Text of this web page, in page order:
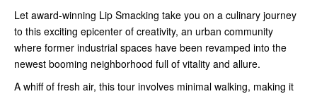
Let award-winning Lip Smacking take you on a culinary journey
to this exciting epicenter of creativity, an urban community
where former industrial spaces have been revamped into the
newest booming neighborhood full of vitality and allure.
A whiff of fresh air, this tour involves minimal walking, making it